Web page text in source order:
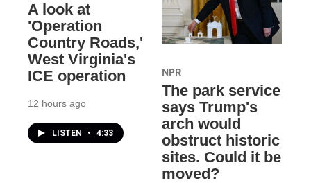
A look at
'Operation
Country Roads,'
West Virginia's
ICE operation
12 hours ago
LISTEN • 4:33
NPR
The park service
says Trump's
arch would
obstruct historic
sites. Could it be
moved?